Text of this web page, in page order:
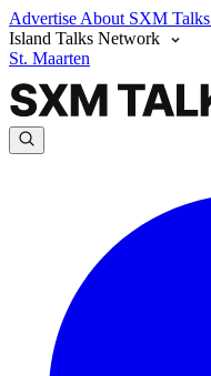
Advertise About SXM Talks
Island Talks Network
St. Maarten